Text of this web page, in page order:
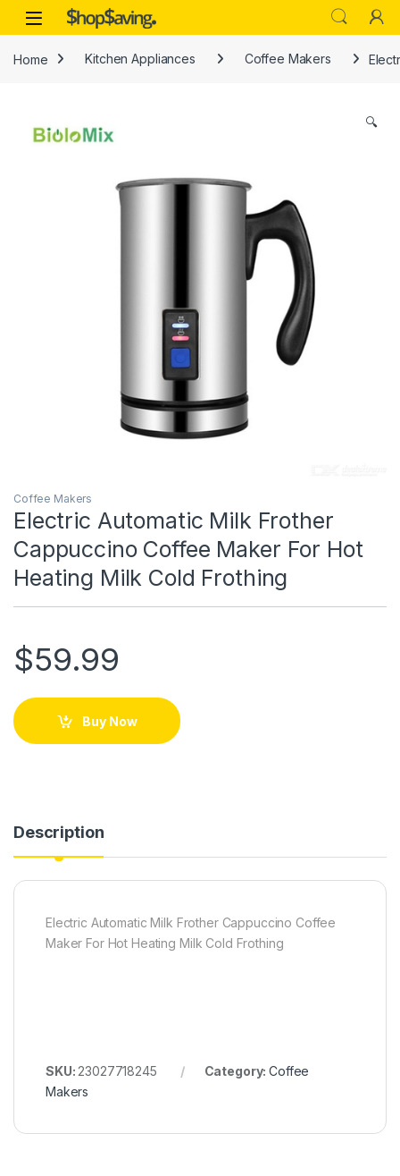
Skip to navigation
Skip to content
Open
Home Kitchen Appliances Coffee Makers
🔍
Coffee Makers
Electric Automatic Milk Frother
Cappuccino Coffee Maker For Hot
Heating Milk Cold Frothing
$59.99
Buy Now
Description
Electric Automatic Milk Frother Cappuccino Coffee
Maker For Hot Heating Milk Cold Frothing
SKU: 23027718245 Category:Coffee
Makers